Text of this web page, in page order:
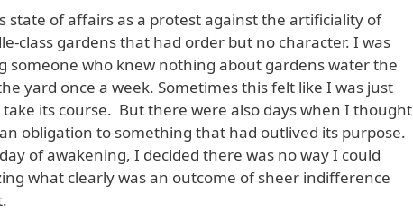
state of affairs as a protest against the artificiality of
class gardens that had order but no character. I was
someone who knew nothing about gardens water the
yard once a week. Sometimes this felt like I was just
its course. But there were also days when I thought
obligation to something that had outlived its purpose.
of awakening, I decided there was no way I could
what clearly was an outcome of sheer indifference